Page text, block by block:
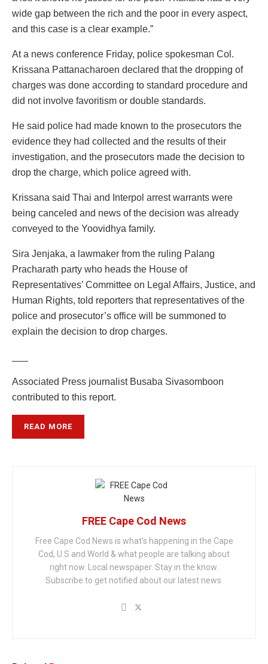
wide gap between the rich and the poor in every aspect,
and this case is a clear example.”
At a news conference Friday, police spokesman Col.
Krissana Pattanacharoen declared that the dropping of
charges was done according to standard procedure and
did not involve favoritism or double standards.
He said police had made known to the prosecutors the
evidence they had collected and the results of their
investigation, and the prosecutors made the decision to
drop the charge, which police agreed with.
Krissana said Thai and Interpol arrest warrants were
being canceled and news of the decision was already
conveyed to the Yoovidhya family.
Sira Jenjaka, a lawmaker from the ruling Palang
Pracharath party who heads the House of
Representatives’ Committee on Legal Affairs, Justice, and
Human Rights, told reporters that representatives of the
police and prosecutor’s office will be summoned to
explain the decision to drop charges.
Associated Press journalist Busaba Sivasomboon
contributed to this report.
READ MORE
FREE Cape Cod News
Free Cape Cod News is what's happening in the Cape
Cod, U.S and World & what people are talking about
right now. Local newspaper. Stay in the know.
Subscribe to get notified about our latest news.